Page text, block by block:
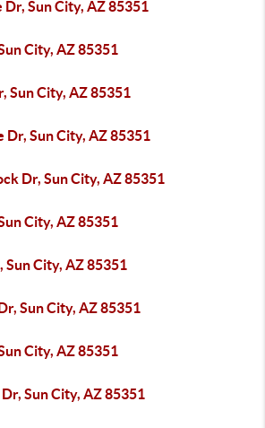
Sun City, AZ 85351
City, AZ 85351
Sun City, AZ 85351
Dr, Sun City, AZ 85351
Dr, Sun City, AZ 85351
City, AZ 85351
Sun City, AZ 85351
Sun City, AZ 85351
City, AZ 85351
Sun City, AZ 85351